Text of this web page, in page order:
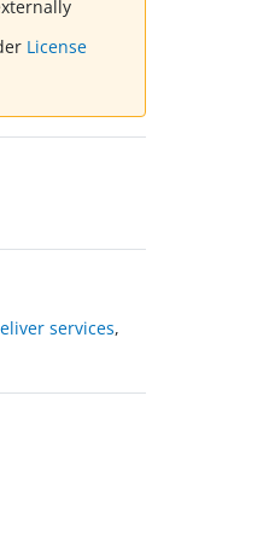
License
services,